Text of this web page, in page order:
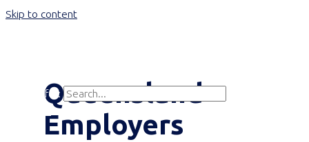
Skip to content
Search for:Queensland
Employers